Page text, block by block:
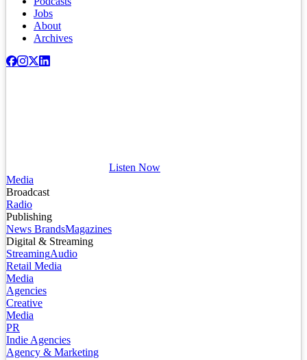
Jobs
About
Archives
Listen Now
Media
Broadcast
Radio
Publishing
News BrandsMagazines
Digital & Streaming
StreamingAudio
Retail Media
Media
Agencies
Creative
Media
PR
Indie Agencies
Agency & Marketing